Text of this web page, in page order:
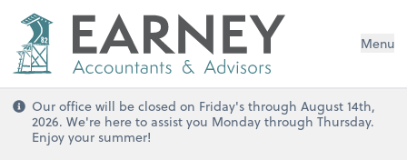
Menu
Our office will be closed on Friday's through August 14th,
2026. We're here to assist you Monday through Thursday.
Enjoy your summer!